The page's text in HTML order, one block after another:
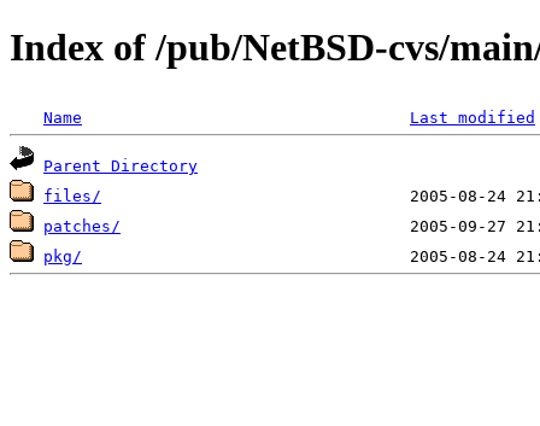
Index of /pub/NetBSD-cvs/
Name Last modified
Parent Directory
files/
patches/
pkg/